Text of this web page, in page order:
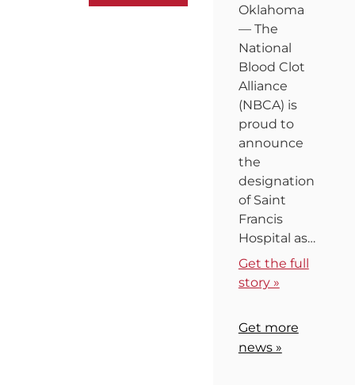
Oklahoma
— The
National
Blood Clot
Alliance
(NBCA) is
proud to
announce
the
designation
of Saint
Francis
Hospital as…
Get the full
story »
Get more
news »